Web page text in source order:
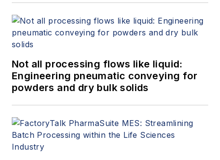
Not all processing flows like liquid:
Engineering pneumatic conveying for
powders and dry bulk solids